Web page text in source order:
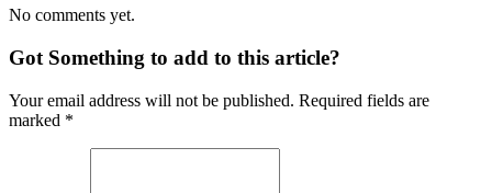
No comments yet.
Got Something to add to this article?
Your email address will not be published. Required fields are
marked *